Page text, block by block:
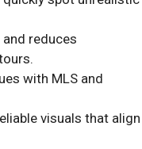
reduces
with MLS and
visuals that align